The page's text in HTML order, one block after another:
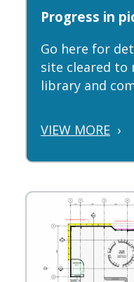
Progress in
Go here for
site cleared to
library and
VIEW MORE ›